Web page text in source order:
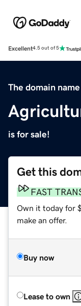
Excellent4.5 out of 5
The domain name
is for sale!
Get this
FAST
Own it today for
make an offer.
Buy now
Lease to own